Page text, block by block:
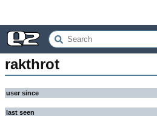
rakthrot
user since
last seen